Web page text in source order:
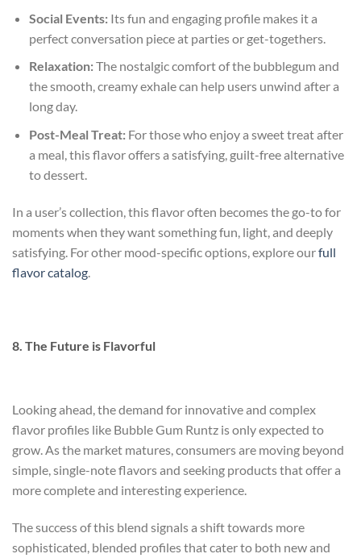
Social Events:Its fun and engaging profile makes it a
perfect conversation piece at parties or get-togethers.
Relaxation:The nostalgic comfort of the bubblegum and
the smooth, creamy exhale can help users unwind after a
long day.
Post-Meal Treat:For those who enjoy a sweet treat after
a meal, this flavor offers a satisfying, guilt-free alternative
to dessert.
In a user’s collection, this flavor often becomes the go-to for
moments when they want something fun, light, and deeply
satisfying. For other mood-specific options, explore ourfull
flavor catalog
8. The Future is Flavorful
Looking ahead, the demand for innovative and complex
flavor profiles like Bubble Gum Runtz is only expected to
grow. As the market matures, consumers are moving beyond
simple, single-note flavors and seeking products that offer a
more complete and interesting experience.
The success of this blend signals a shift towards more
sophisticated, blended profiles that cater to both new and